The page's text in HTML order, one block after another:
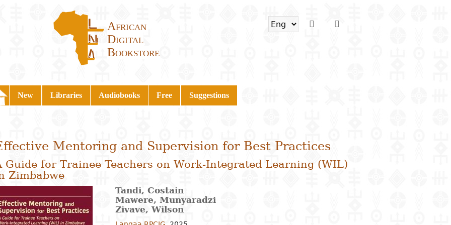
African
Digital
Bookstore
New Libraries Audiobooks Free Suggestions
Mentoring and Supervision for Best Practices
Guide for Trainee Teachers on Work-Integrated Learning (WIL)
Zimbabwe
Tandi, Costain
Mawere, Munyaradzi
Zivave, Wilson